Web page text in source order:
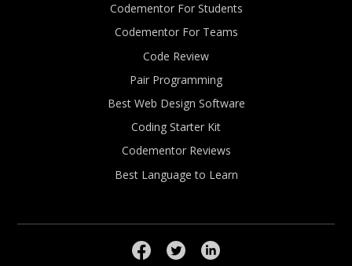
Codementor For Students
Codementor For Teams
Code Review
Pair Programming
Best Web Design Software
Coding Starter Kit
Codementor Reviews
Best Language to Learn